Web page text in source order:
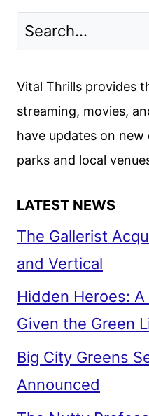
Vital Thrills provides
streaming, movies,
have updates on
parks and local
LATEST NEWS
The Gallerist
and Vertical
Hidden Heroes:
Given the Green
Big City Greens
Announced